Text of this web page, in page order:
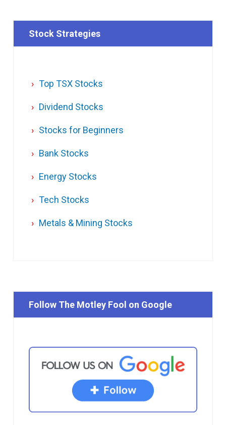
Stock Strategies
Top TSX Stocks
Dividend Stocks
Stocks for Beginners
Bank Stocks
Energy Stocks
Tech Stocks
Metals & Mining Stocks
Follow The Motley Fool on Google